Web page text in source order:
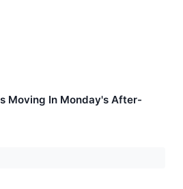
Moving In Monday's After-